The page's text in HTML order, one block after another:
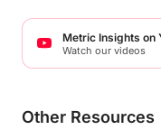
Metric Insights on
Watch our videos
Other Resources